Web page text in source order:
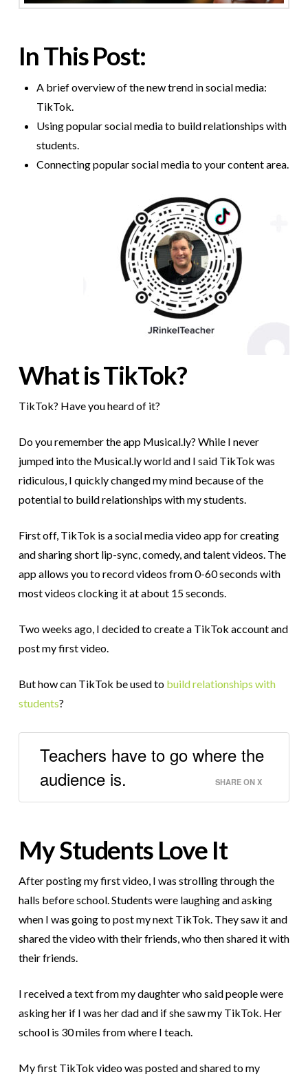
In This Post:
A brief overview of the new trend in social media:
TikTok.
Using popular social media to build relationships with
students.
Connecting popular social media to your content area.
What is TikTok?
TikTok? Have you heard of it?
Do you remember the app Musical.ly? While I never
jumped into the Musical.ly world and I said TikTok was
ridiculous, I quickly changed my mind because of the
potential to build relationships with my students.
First off, TikTok is a social media video app for creating
and sharing short lip-sync, comedy, and talent videos. The
app allows you to record videos from 0-60 seconds with
most videos clocking it at about 15 seconds.
Two weeks ago, I decided to create a TikTok account and
post my first video.
But how can TikTok be used to build relationships with
students?
Teachers have to go where the
audience is.
SHARE ON X
My Students Love It
After posting my first video, I was strolling through the
halls before school. Students were laughing and asking
when I was going to post my next TikTok. They saw it and
shared the video with their friends, who then shared it with
their friends.
I received a text from my daughter who said people were
asking her if I was her dad and if she saw my TikTok. Her
school is 30 miles from where I teach.
My first TikTok video was posted and shared to my